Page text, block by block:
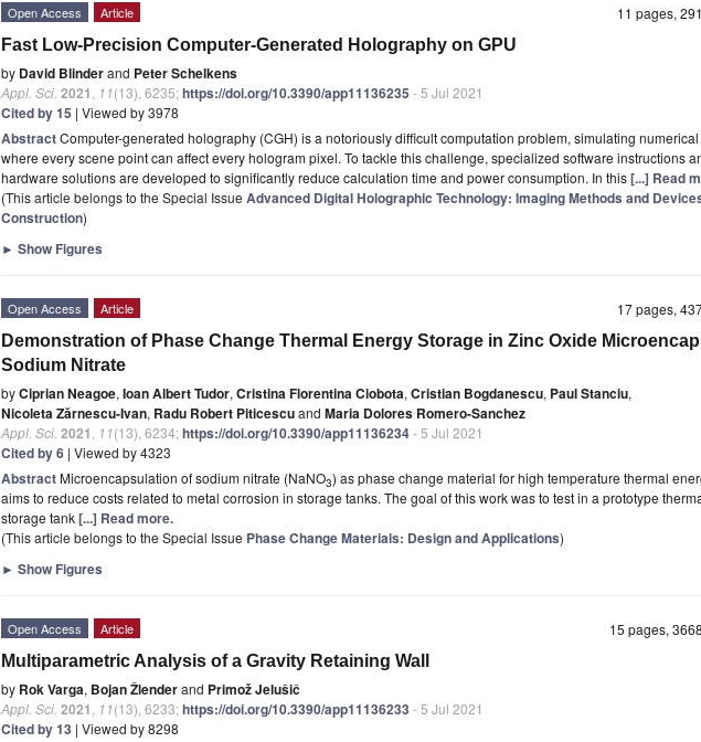
11 pages,
Open Access Article
Fast Low-Precision Computer-Generated Holography on GPU
by David Blinderand Peter Schelkens
Appl. Sci. 2021 11(13), 6235;https://doi.org/10.3390/app11136235 - 5 Jul 2021
Cited by 15 | Viewed by 3978
AbstractComputer-generated holography (CGH) is a notoriously difficult computation problem, simulating
where every scene point can affect every hologram pixel. To tackle this challenge, specialized software instructions
hardware solutions are developed to significantly reduce calculation time and power consumption. In this[...] Read
(This article belongs to the Special Issue Advanced Digital Holographic Technology: Imaging Methods and
Construction)
► Show Figures
17 pages,
Open Access Article
Demonstration of Phase Change Thermal Energy Storage in Zinc Oxide
Sodium Nitrate
byCiprian Neagoe, Ioan Albert Tudor, Cristina Florentina Ciobota, Cristian Bogdanescu, Paul Stanciu,
Nicoleta Zărnescu-Ivan, Radu Robert Piticescuand Maria Dolores Romero-Sanchez
Appl. Sci. 2021 11(13), 6234;https://doi.org/10.3390/app11136234- 5 Jul 2021
Cited by 6 | Viewed by 4323
AbstractMicroencapsulation of sodium nitrate (NaNO3) as phase change material for high temperature thermal
aims to reduce costs related to metal corrosion in storage tanks. The goal of this work was to test in a prototype
storage tank[...] Read more.
(This article belongs to the Special Issue Phase Change Materials: Design and Applications)
► Show Figures
15 pages,
Open Access Article
Multiparametric Analysis of a Gravity Retaining Wall
by Rok Varga, Bojan Žlenderand Primož Jelušič
Appl. Sci. 2021 11(13), 6233;https://doi.org/10.3390/app11136233 - 5 Jul 2021
Cited by 13 | Viewed by 8298